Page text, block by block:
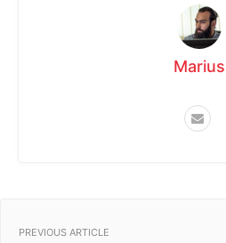
Marius
PREVIOUS ARTICLE